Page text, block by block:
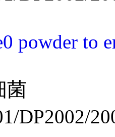
powder to
菌
DP2002/